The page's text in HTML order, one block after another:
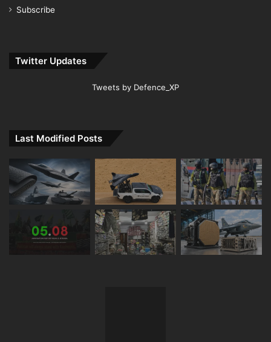
Subscribe
Twitter Updates
Tweets by Defence_XP
Last Modified Posts